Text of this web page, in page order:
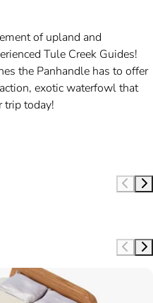
of upland and
Tule Creek Guides!
the Panhandle has to offer
exotic waterfowl that
trip today!